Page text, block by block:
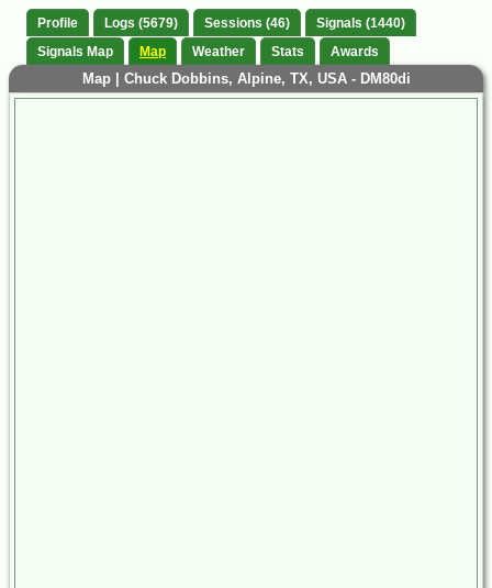
Profile Logs (5679) Sessions (46)
Signals (1440)
Signals Map
Map Weather Stats Awards
Map | Chuck Dobbins, Alpine, TX, USA - DM80di